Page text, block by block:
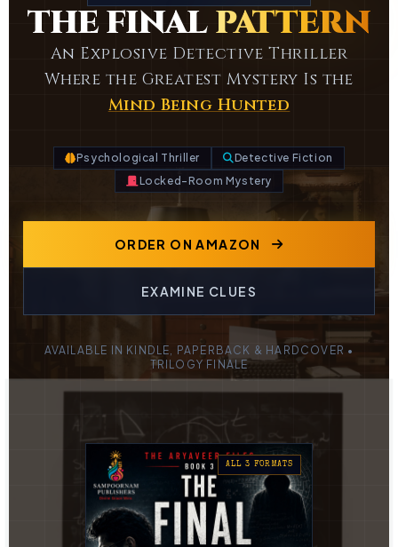
THE FINALPATTERN
An Explosive Detective Thriller
Where the Greatest Mystery Is the
Mind Being Hunted
Psychological Thriller
Detective Fiction
Locked-Room Mystery
ORDER ON AMAZON
EXAMINE CLUES
AVAILABLE IN KINDLE, PAPERBACK & HARDCOVER •
TRILOGY FINALE
ALL 3 FORMATS